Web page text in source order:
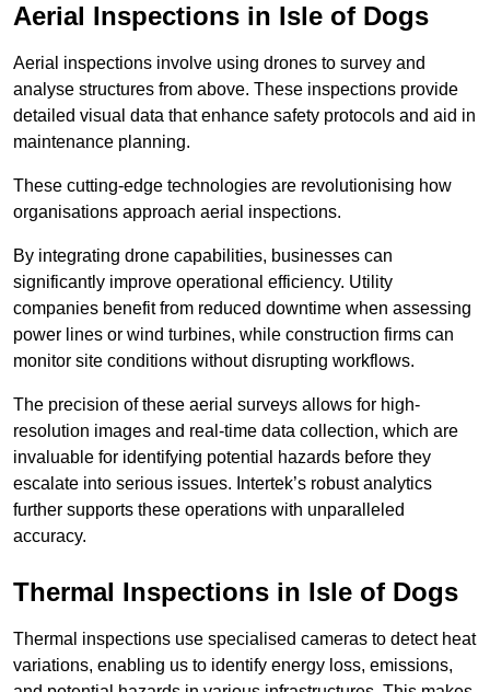
Aerial Inspections in Isle of Dogs
Aerial inspections involve using drones to survey and
analyse structures from above. These inspections provide
detailed visual data that enhance safety protocols and aid in
maintenance planning.
These cutting-edge technologies are revolutionising how
organisations approach aerial inspections.
By integrating drone capabilities, businesses can
significantly improve operational efficiency. Utility
companies benefit from reduced downtime when assessing
power lines or wind turbines, while construction firms can
monitor site conditions without disrupting workflows.
The precision of these aerial surveys allows for high-
resolution images and real-time data collection, which are
invaluable for identifying potential hazards before they
escalate into serious issues. Intertek’s robust analytics
further supports these operations with unparalleled
accuracy.
Thermal Inspections in Isle of Dogs
Thermal inspections use specialised cameras to detect heat
variations, enabling us to identify energy loss, emissions,